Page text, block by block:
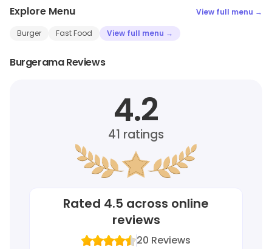
Explore Menu View full menu →
Burger Fast Food View full menu →
Burgerama Reviews
4.2
41 ratings
Rated 4.5 across online
reviews
20 Reviews